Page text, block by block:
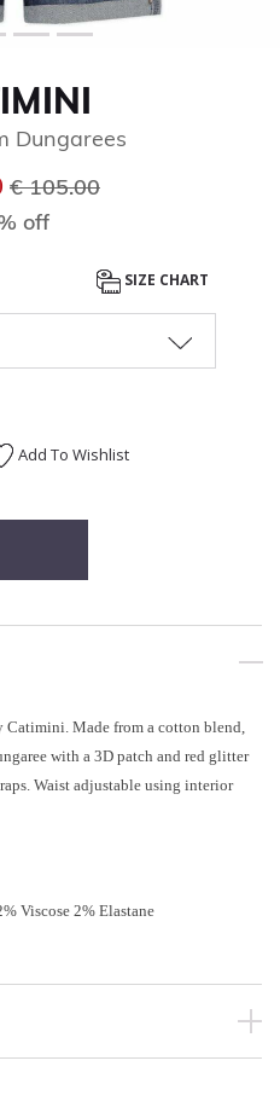
Dungarees
Price reduced from
€ 105.00
off
SIZE CHART
Add To Wishlist
Catimini. Made from a cotton blend,
with a 3D patch and red glitter
Waist adjustable using interior
Viscose 2% Elastane